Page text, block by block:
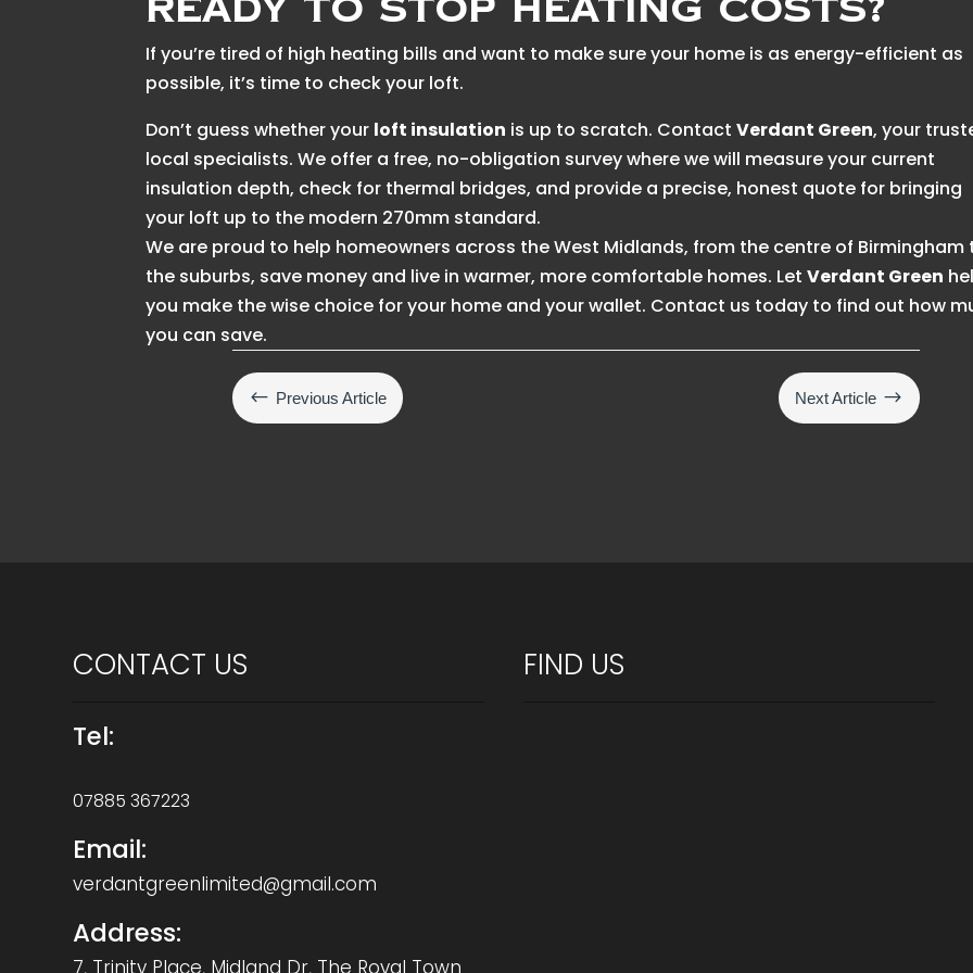
If you’re tired of high heating bills and want to make sure your home is as energy-efficient as
possible, it’s time to check your loft.
Don’t guess whether your loft insulation is up to scratch. ContactVerdant Green, your
local specialists. We offer a free, no-obligation survey where we will measure your current
insulation depth, check for thermal bridges, and provide a precise, honest quote for bringing
your loft up to the modern 270mm standard.
We are proud to help homeowners across the West Midlands, from the centre of Birmingham
the suburbs, save money and live in warmer, more comfortable homes. LetVerdant Green
you make the wise choice for your home and your wallet. Contact us today to find out how
you can save.
# Previous Article Next Article $
CONTACT US
Tel:
07885 367223
Email:
verdantgreenlimited@gmail.com
Address:
7, Trinity Place, Midland Dr, The Royal Town
FIND US